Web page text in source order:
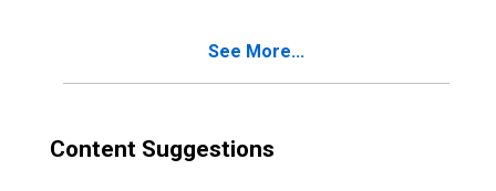
See More...
Content Suggestions